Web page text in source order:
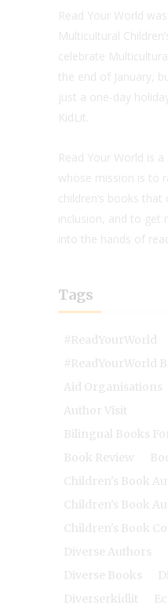
Read Your World
Multicultural
celebrate
the end of January,
just a one-day
KidLit.
Read Your World is
whose mission is to
children’s books
inclusion, and to get
into the hands of
Tags
#ReadYourWorld
#ReadYourWorld
Aid Organisations
Author Visit
Bilingual Books
Book Review
Children's Book
Children's Book
Children's Book
Diverse Authors
Diverse Books
Diverserkidlit